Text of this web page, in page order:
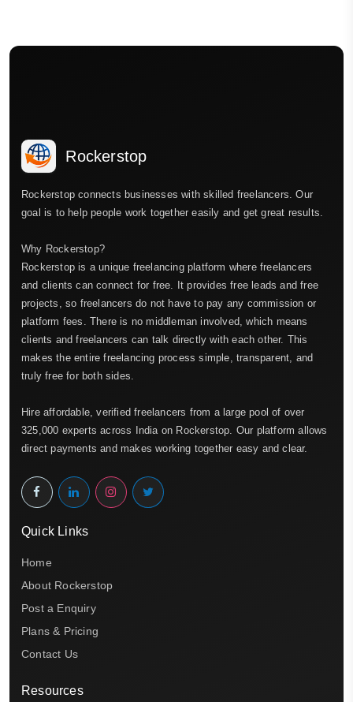
Rockerstop
Rockerstop connects businesses with skilled freelancers. Our
goal is to help people work together easily and get great results.
Why Rockerstop?
Rockerstop is a unique freelancing platform where freelancers
and clients can connect for free. It provides free leads and free
projects, so freelancers do not have to pay any commission or
platform fees. There is no middleman involved, which means
clients and freelancers can talk directly with each other. This
makes the entire freelancing process simple, transparent, and
truly free for both sides.
Hire affordable, verified freelancers from a large pool of over
325,000 experts across India on Rockerstop. Our platform allows
direct payments and makes working together easy and clear.
Quick Links
Home
About Rockerstop
Post a Enquiry
Plans & Pricing
Contact Us
Resources